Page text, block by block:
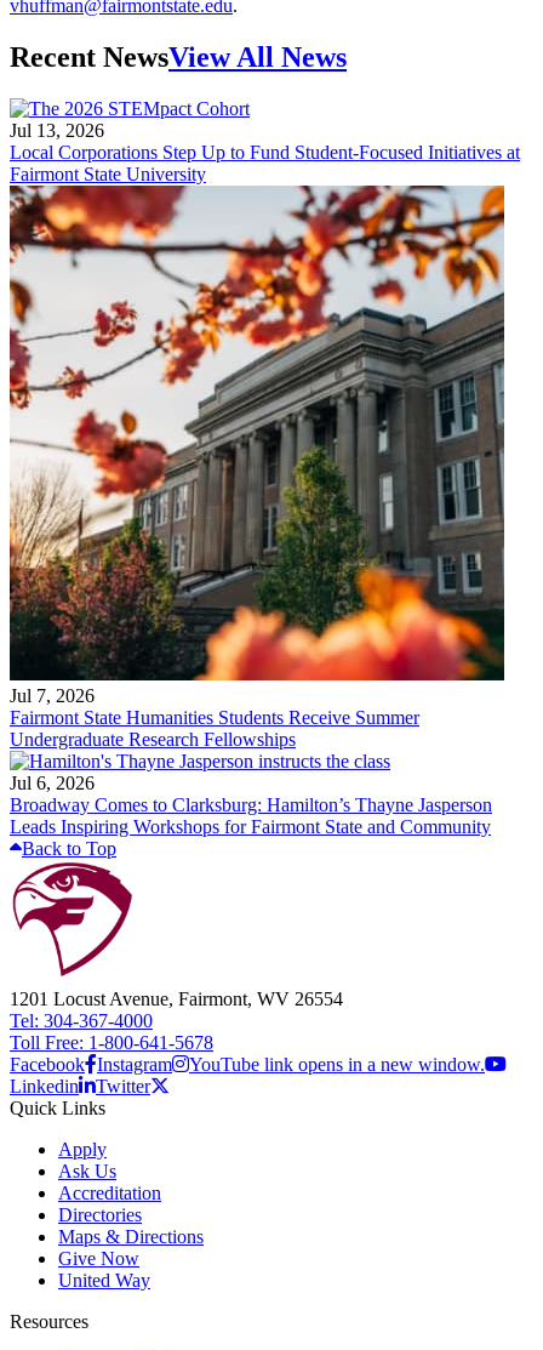
vhuffman@fairmontstate.edu.
Recent NewsView All News
Jul 13, 2026
Local Corporations Step Up to Fund Student-Focused Initiatives at
Fairmont State University
Jul 7, 2026
Fairmont State Humanities Students Receive Summer
Undergraduate Research Fellowships
Jul 6, 2026
Broadway Comes to Clarksburg: Hamilton’s Thayne Jasperson
Leads Inspiring Workshops for Fairmont State and Community
Back to Top
1201 Locust Avenue, Fairmont, WV 26554
Tel: 304-367-4000
Toll Free: 1-800-641-5678
Facebook Instagram
YouTube link opens in a new window.
Linkedin
Twitter
Quick Links
Apply
Ask Us
Accreditation
Directories
Maps & Directions
Give Now
United Way
Resources